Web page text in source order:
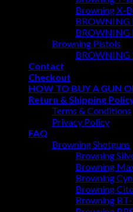
Browning X-
BROWNING
BROWNING
Browning Pistols
BROWNING
Contact
Checkout
HOW TO BUY A GUN
Return & Shipping
Terms & Conditions
Privacy Policy
FAQ
Browning Shotguns
Browning
Browning
Browning
Browning
Browning